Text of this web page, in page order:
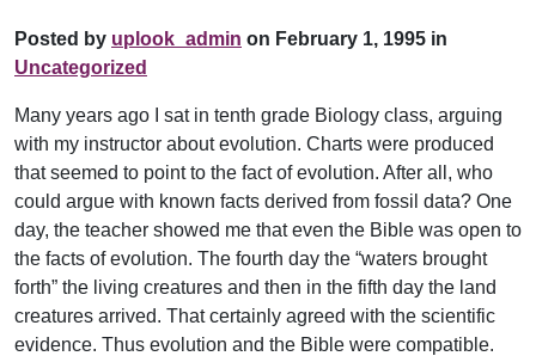
Posted by uplook_admin on February 1, 1995 in
Uncategorized
Many years ago I sat in tenth grade Biology class, arguing
with my instructor about evolution. Charts were produced
that seemed to point to the fact of evolution. After all, who
could argue with known facts derived from fossil data? One
day, the teacher showed me that even the Bible was open to
the facts of evolution. The fourth day the “waters brought
forth” the living creatures and then in the fifth day the land
creatures arrived. That certainly agreed with the scientific
evidence. Thus evolution and the Bible were compatible.